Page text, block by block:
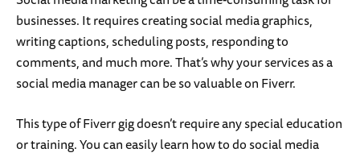
businesses. It requires creating social media graphics,
writing captions, scheduling posts, responding to
comments, and much more. That’s why your services as a
social media manager can be so valuable on Fiverr.
This type of Fiverr gig doesn’t require any special education
or training. You can easily learn how to do social media